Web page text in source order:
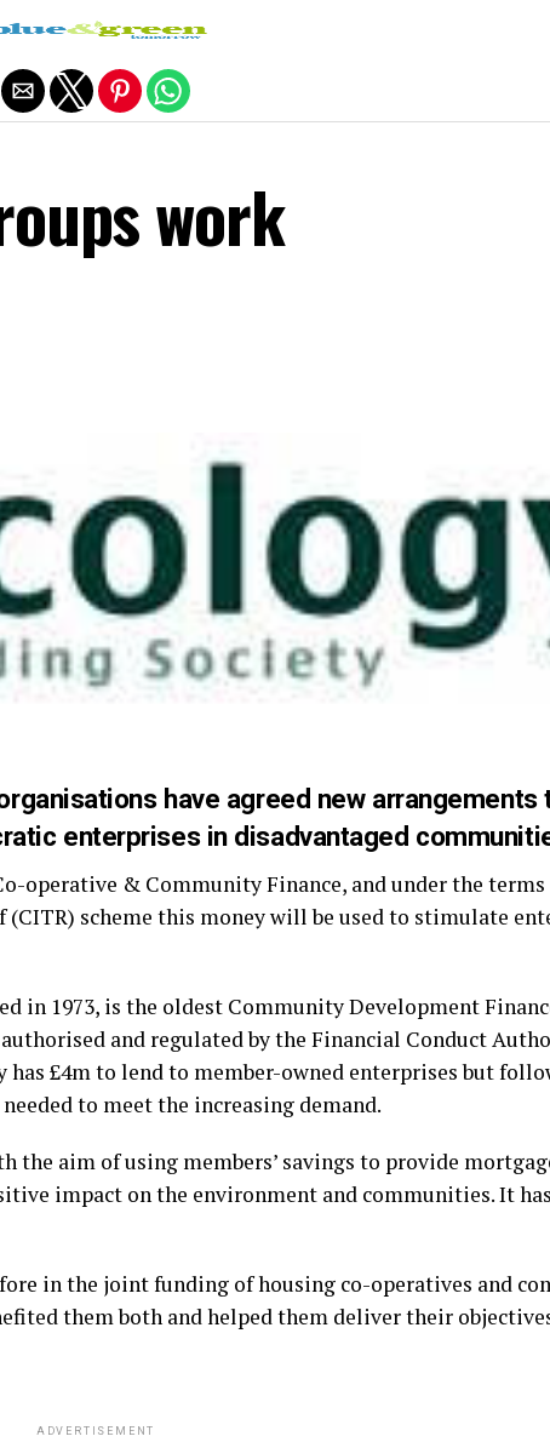
work
have agreed new arrangements
enterprises in disadvantaged
operative & Community Finance, and under the
scheme this money will be used to stimulate
in 1973, is the oldest Community Development
and regulated by the Financial Conduct
£4m to lend to member-owned enterprises but
to meet the increasing demand.
the aim of using members’ savings to provide
impact on the environment and communities. It
in the joint funding of housing co-operatives and
them both and helped them deliver their
ADVERTISEMENT
Exit mobile version